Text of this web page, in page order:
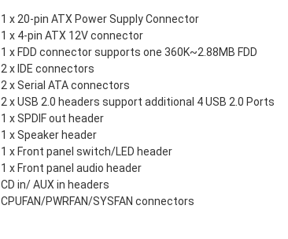
1 x 20-pin ATX Power Supply Connector
1 x 4-pin ATX 12V connector
1 x FDD connector supports one 360K~2.88MB FDD
2 x IDE connectors
2 x Serial ATA connectors
2 x USB 2.0 headers support additional 4 USB 2.0 Ports
1 x SPDIF out header
1 x Speaker header
1 x Front panel switch/LED header
1 x Front panel audio header
CD in/ AUX in headers
CPUFAN/PWRFAN/SYSFAN connectors